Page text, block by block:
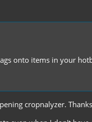
onto items in your
cropnalyzer.